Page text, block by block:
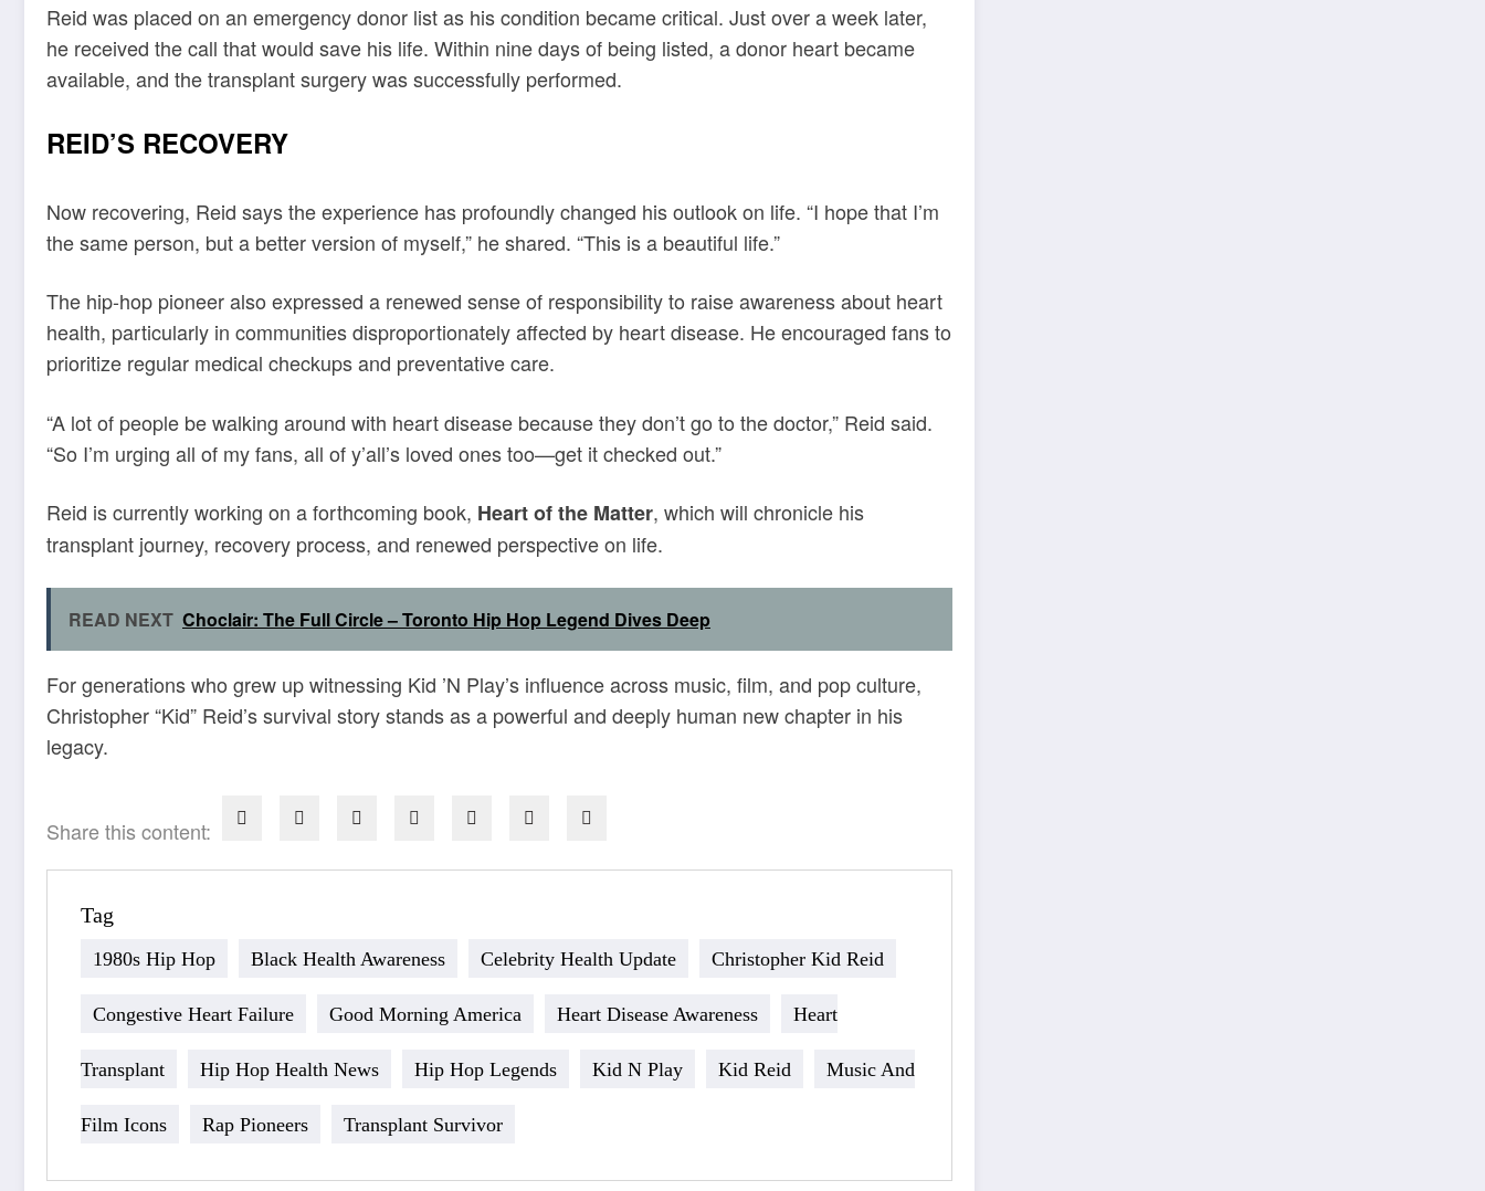
Reid was placed on an emergency donor list as his condition became critical. Just over a week later,
he received the call that would save his life. Within nine days of being listed, a donor heart became
available, and the transplant surgery was successfully performed.
REID’S RECOVERY
Now recovering, Reid says the experience has profoundly changed his outlook on life. “I hope that I’m
the same person, but a better version of myself,” he shared. “This is a beautiful life.”
The hip-hop pioneer also expressed a renewed sense of responsibility to raise awareness about heart
health, particularly in communities disproportionately affected by heart disease. He encouraged fans to
prioritize regular medical checkups and preventative care.
“A lot of people be walking around with heart disease because they don’t go to the doctor,” Reid said.
“So I’m urging all of my fans, all of y’all’s loved ones too—get it checked out.”
Reid is currently working on a forthcoming book, Heart of the Matter, which will chronicle his
transplant journey, recovery process, and renewed perspective on life.
READ NEXT Choclair: The Full Circle – Toronto Hip Hop Legend Dives Deep
For generations who grew up witnessing Kid ’N Play’s influence across music, film, and pop culture,
Christopher “Kid” Reid’s survival story stands as a powerful and deeply human new chapter in his
legacy.
Share this content:
Tag
1980s Hip Hop Black Health Awareness Celebrity Health Update Christopher Kid Reid
Congestive Heart Failure Good Morning America Heart Disease Awareness Heart
Transplant Hip Hop Health News Hip Hop Legends Kid N Play Kid Reid Music And
Film Icons Rap Pioneers Transplant Survivor